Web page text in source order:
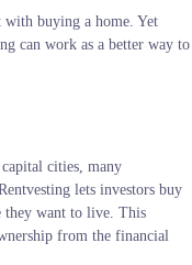
with buying a home. Yet
can work as a better way to
cities, many
lets investors buy
they want to live. This
from the financial